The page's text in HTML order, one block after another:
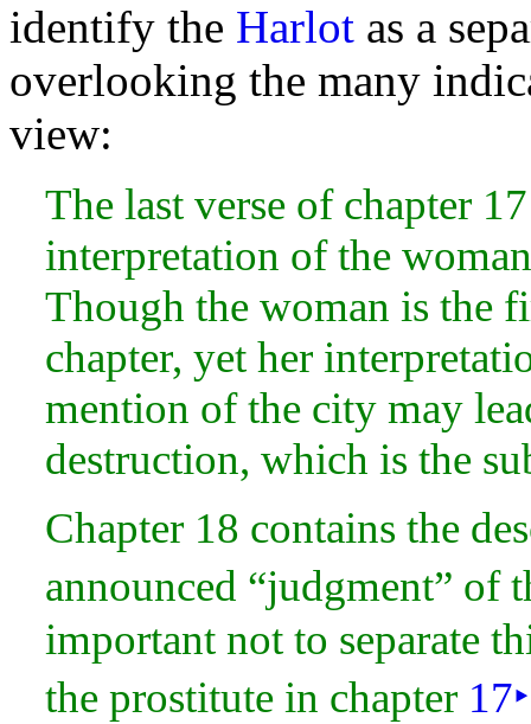
identify the Harlot as a
overlooking the many
view:
The last verse of chapter
interpretation of the
Though the woman is the
chapter, yet her
mention of the city may
destruction, which is the
Chapter 18 contains the
announced “judgment” of
important not to separate
the prostitute in chapter 17‣